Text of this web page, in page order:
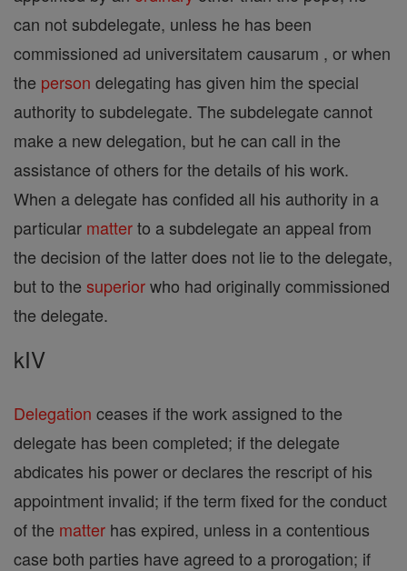
can not subdelegate, unless he has been
commissioned ad universitatem causarum , or when
the person delegating has given him the special
authority to subdelegate. The subdelegate cannot
make a new delegation, but he can call in the
assistance of others for the details of his work.
When a delegate has confided all his authority in a
particular matterto a subdelegate an appeal from
the decision of the latter does not lie to the delegate,
but to the superiorwho had originally commissioned
the delegate.
kIV
Delegation ceases if the work assigned to the
delegate has been completed; if the delegate
abdicates his power or declares the rescript of his
appointment invalid; if the term fixed for the conduct
of the matter has expired, unless in a contentious
case both parties have agreed to a prorogation; if